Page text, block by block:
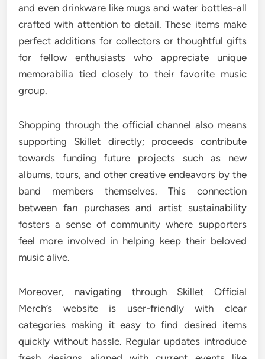
and even drinkware like mugs and water bottles-all
crafted with attention to detail. These items make
perfect additions for collectors or thoughtful gifts
for fellow enthusiasts who appreciate unique
memorabilia tied closely to their favorite music
group.
Shopping through the official channel also means
supporting Skillet directly; proceeds contribute
towards funding future projects such as new
albums, tours, and other creative endeavors by the
band members themselves. This connection
between fan purchases and artist sustainability
fosters a sense of community where supporters
feel more involved in helping keep their beloved
music alive.
Moreover, navigating through Skillet Official
Merch’s website is user-friendly with clear
categories making it easy to find desired items
quickly without hassle. Regular updates introduce